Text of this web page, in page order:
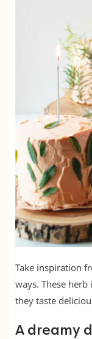
Take inspiration
ways. These
they taste
A dreamy